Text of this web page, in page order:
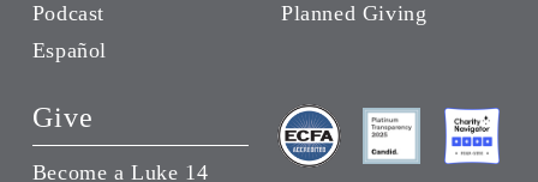
Podcast
Español
Planned Giving
Give
Become a Luke 14